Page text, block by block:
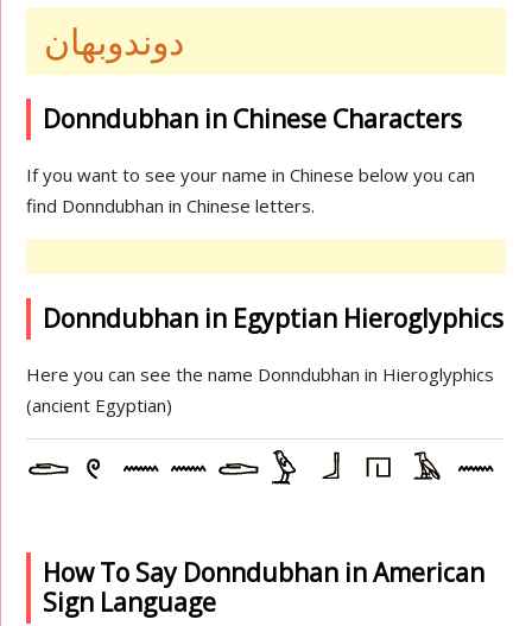
دوندوبهان
Donndubhan in Chinese Characters
If you want to see your name in Chinese below you can
find Donndubhan in Chinese letters.
Donndubhan in Egyptian Hieroglyphics
Here you can see the name Donndubhan in Hieroglyphics
(ancient Egyptian)
How To Say Donndubhan in American
Sign Language